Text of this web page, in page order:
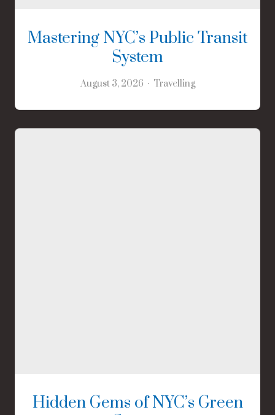
Mastering NYC’s Public Transit
System
August 3, 2026 Travelling
Hidden Gems of NYC’s Green